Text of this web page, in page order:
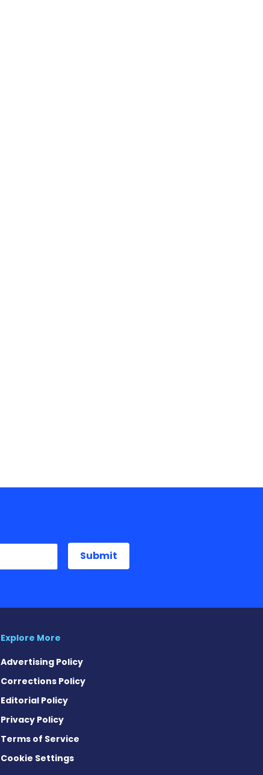
Explore More
Advertising Policy
Corrections Policy
Editorial Policy
Privacy Policy
Terms of Service
Cookie Settings